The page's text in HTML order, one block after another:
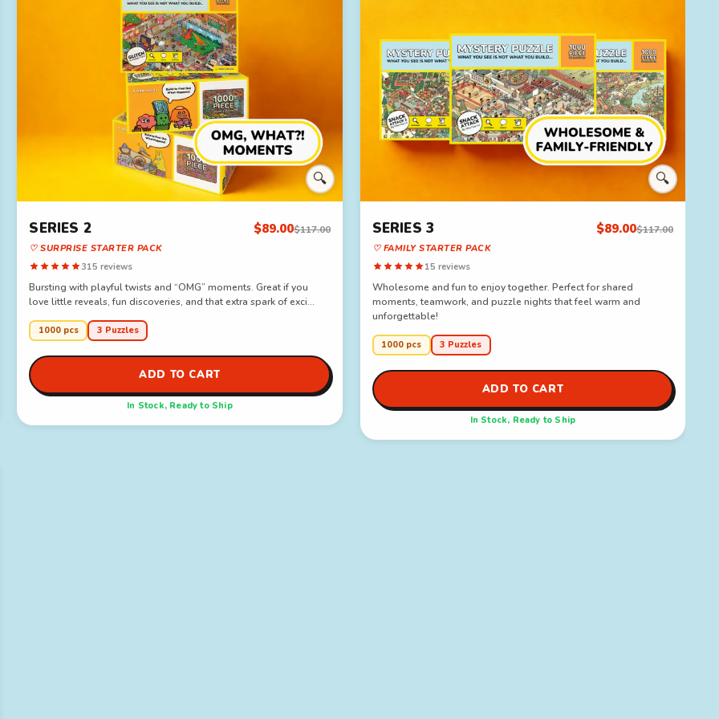
🔍
SERIES 2 $89.00$117.00
♡ SURPRISE STARTER PACK
315 reviews
Bursting with playful twists and “OMG” moments. Great if you
love little reveals, fun discoveries, and that extra spark of exci...
1000 pcs 3 Puzzles
ADD TO CART
In Stock, Ready to Ship
🔍
SERIES 3 $89.00$117.00
♡ FAMILY STARTER PACK
15 reviews
Wholesome and fun to enjoy together. Perfect for shared
moments, teamwork, and puzzle nights that feel warm and
unforgettable!
1000 pcs 3 Puzzles
ADD TO CART
In Stock, Ready to Ship